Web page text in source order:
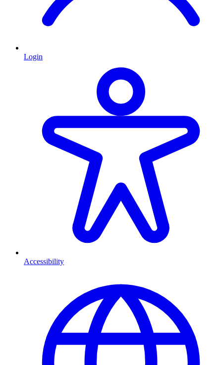
Login
Accessibility